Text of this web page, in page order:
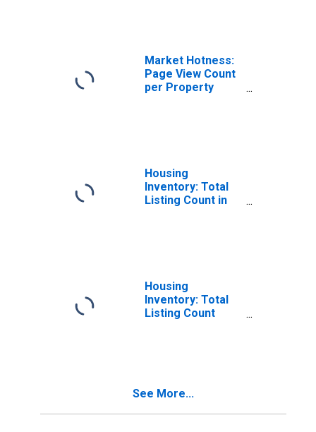
Market Hotness:
Page View Count
per Property
Housing
Inventory: Total
Listing Count in
Housing
Inventory: Total
Listing Count
See More...